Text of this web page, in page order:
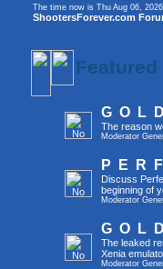
The time now is Thu Aug 06,
ShootersForever.com
Featured
The reason
Moderator
Discuss
beginning of
Moderator
The leaked
Xenia
Moderator